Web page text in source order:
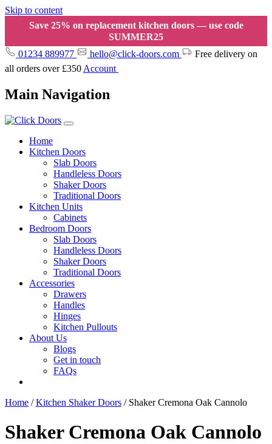
Skip to content
Save 25% on replacement kitchen doors — use code
SUMMER25
01234 889977
hello@click-doors.com
Free delivery on
all orders over £350 Account
Main Navigation
Home
Kitchen Doors
Slab Doors
Handleless Doors
Shaker Doors
Traditional Doors
Kitchen Units
Cabinets
Bedroom Doors
Slab Doors
Handleless Doors
Shaker Doors
Traditional Doors
Accessories
Drawers
Handles
Hinges
Kitchen Pullouts
About Us
Blogs
Get in touch
FAQs
Home /Kitchen Shaker Doors / Shaker Cremona Oak Cannolo
Shaker Cremona Oak Cannolo